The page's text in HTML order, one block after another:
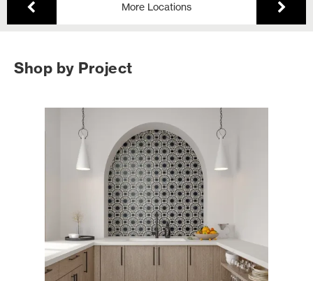
More Locations
Shop by Project